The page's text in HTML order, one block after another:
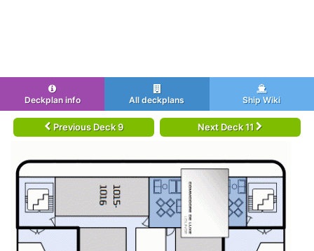
Deckplan info All deckplans Ship Wiki
Previous Deck 9 Next Deck 11